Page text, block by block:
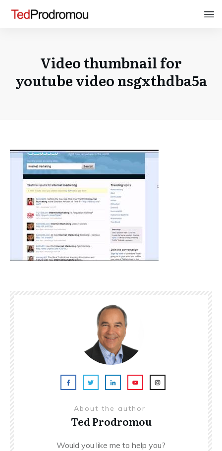
Video thumbnail for
youtube video nsgxthdba5a
About the author
Ted Prodromou
Would you like me to help you?